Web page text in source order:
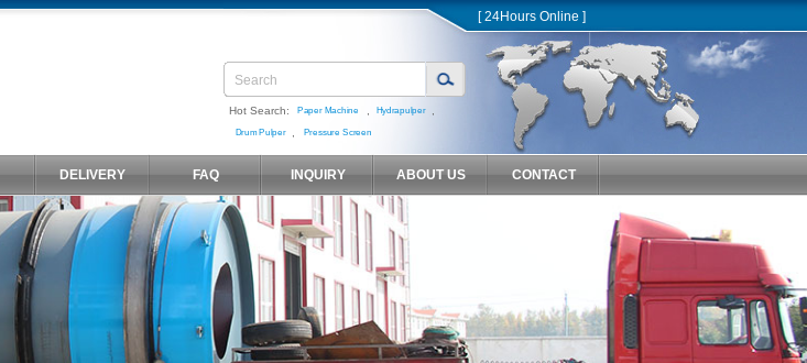
Hot Search: Paper Machine Hydrapulper
Drum Pulper Pressure Screen
[ 24Hours Online ]
DELIVERY FAQ INQUIRY ABOUT US CONTACT